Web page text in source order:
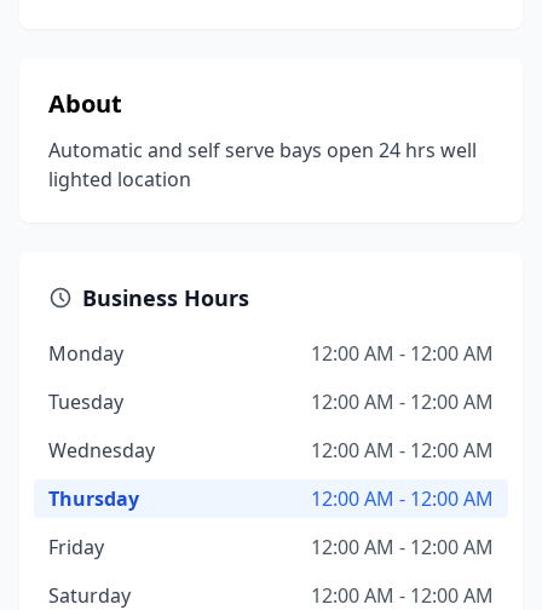
About
Automatic and self serve bays open 24 hrs well
lighted location
Business Hours
Monday
12:00 AM - 12:00 AM
Tuesday
12:00 AM - 12:00 AM
Wednesday
12:00 AM - 12:00 AM
Thursday
12:00 AM - 12:00 AM
Friday
12:00 AM - 12:00 AM
Saturday
12:00 AM - 12:00 AM